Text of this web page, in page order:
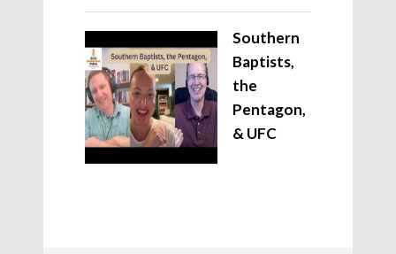
Southern
Baptists,
the
Pentagon,
& UFC